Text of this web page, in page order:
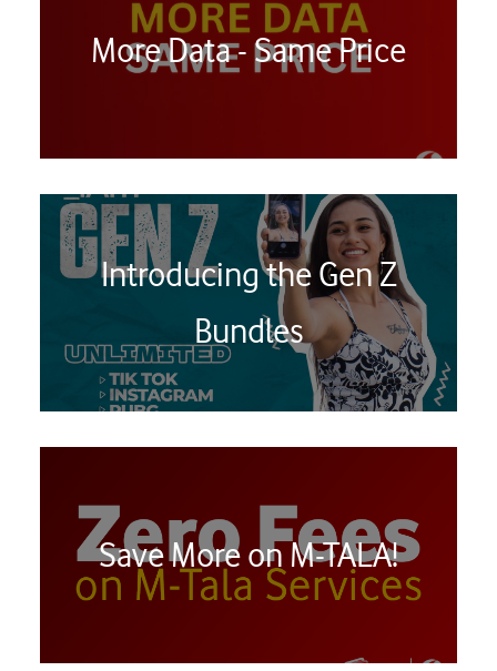
More Data - Same Price
Introducing the Gen Z
Bundles
Save More on M-TALA!